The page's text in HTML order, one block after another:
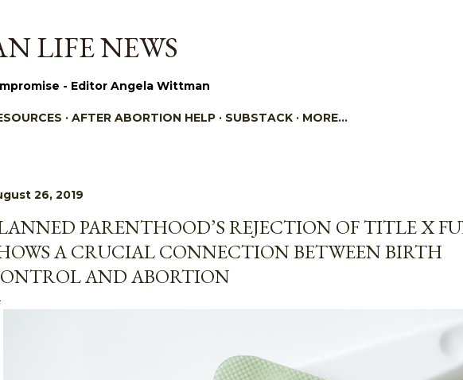
LIFE NEWS
- Editor Angela Wittman
AFTER ABORTION HELP SUBSTACK MORE…
26, 2019
PARENTHOOD’S REJECTION OF TITLE X
A CRUCIAL CONNECTION BETWEEN BIRTH
AND ABORTION